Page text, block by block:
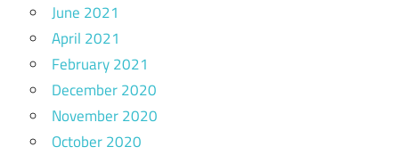
June 2021
April 2021
February 2021
December 2020
November 2020
October 2020